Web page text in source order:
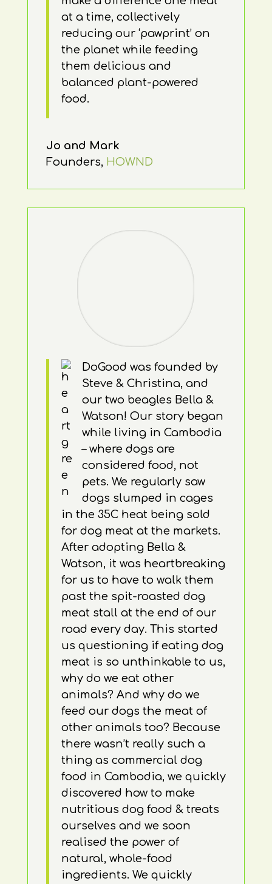
at a time, collectively
reducing our ‘pawprint’ on
the planet while feeding
them delicious and
balanced plant-powered
food.
Jo and Mark
Founders, HOWND
DoGood was founded by
Steve & Christina, and
our two beagles Bella &
Watson! Our story began
while living in Cambodia
– where dogs are
considered food, not
pets. We regularly saw
dogs slumped in cages
in the 35C heat being sold
for dog meat at the markets.
After adopting Bella &
Watson, it was heartbreaking
for us to have to walk them
past the spit-roasted dog
meat stall at the end of our
road every day. This started
us questioning if eating dog
meat is so unthinkable to us,
why do we eat other
animals? And why do we
feed our dogs the meat of
other animals too? Because
there wasn’t really such a
thing as commercial dog
food in Cambodia, we quickly
discovered how to make
nutritious dog food & treats
ourselves and we soon
realised the power of
natural, whole-food
ingredients. We quickly